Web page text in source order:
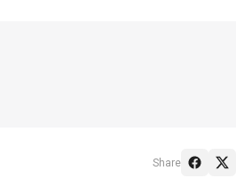
Share